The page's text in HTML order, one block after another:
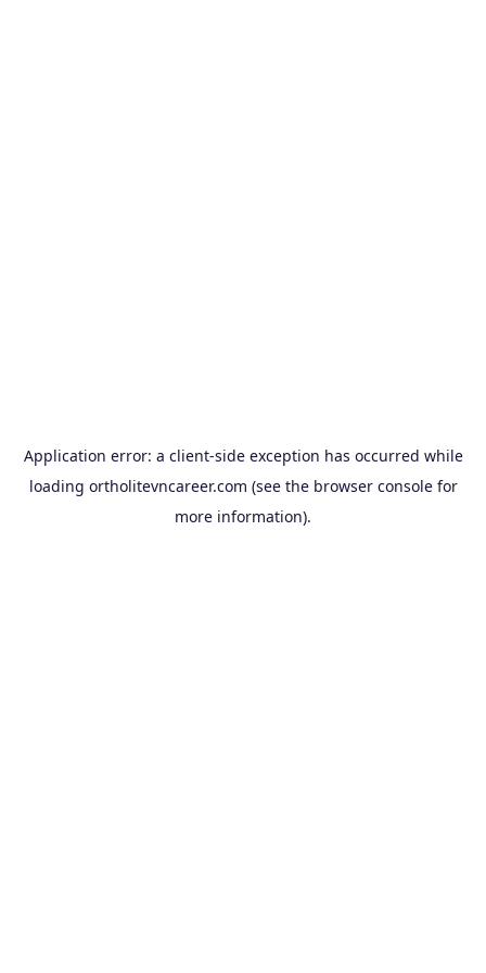
Application error: a client-side exception has occurred while
loading ortholitevncareer.com (see the browser consolefor
more information).